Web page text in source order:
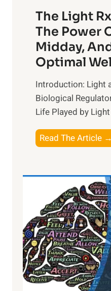
The Light
The Power
Midday,
Optimal
Introduction: Light
Biological
Life Played by
Read The Article →